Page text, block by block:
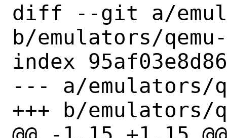
diff --git a/
b/emulators/
index
--- a/emulators/
+++ b/